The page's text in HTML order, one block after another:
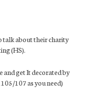
talk about their charity
(HS).
and get It decorated by
107 as you need)